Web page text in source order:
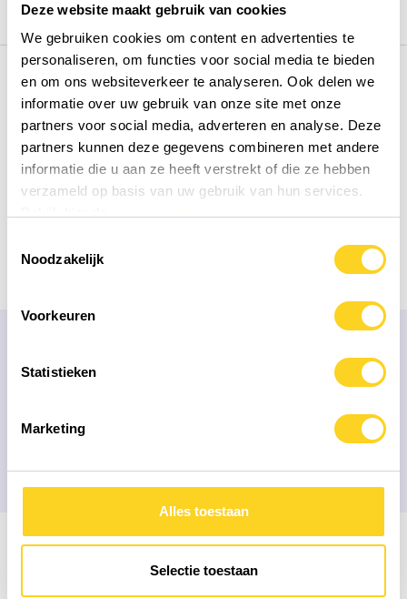
Deze website maakt gebruik van cookies
We gebruiken cookies om content en advertenties te
personaliseren, om functies voor social media te bieden
en om ons websiteverkeer te analyseren. Ook delen we
informatie over uw gebruik van onze site met onze
partners voor social media, adverteren en analyse. Deze
partners kunnen deze gegevens combineren met andere
informatie die u aan ze heeft verstrekt of die ze hebben
verzameld op basis van uw gebruik van hun services.
Noodzakelijk
Voorkeuren
Statistieken
Marketing
Alles toestaan
Selectie toestaan
FREQUENTLY ASKED QUESTIONS
information
choose their health products